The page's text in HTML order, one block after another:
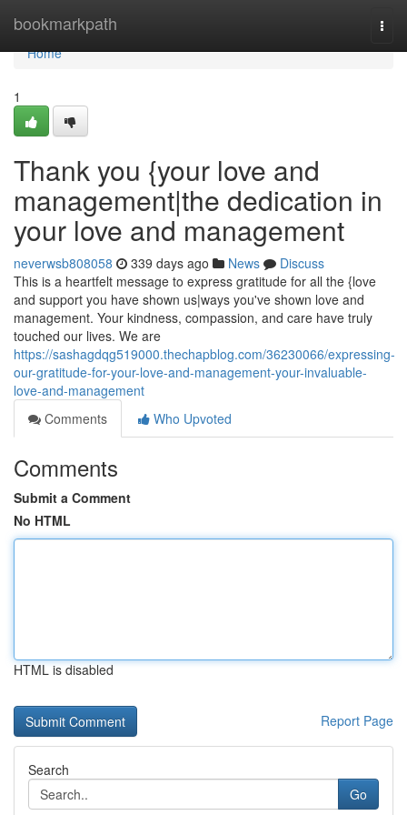
bookmarkpath
Home
Home
1
Thank you {your love and
management|the dedication in
your love and management
neverwsb808058 339 days ago News
Discuss
This is a heartfelt message to express gratitude for all the {love
and support you have shown us|ways you've shown love and
management. Your kindness, compassion, and care have truly
touched our lives. We are
https://sashagdqg519000.thechapblog.com/36230066/expressing-
our-gratitude-for-your-love-and-management-your-invaluable-
love-and-management
Comments
Who Upvoted
Comments
Submit a Comment
No HTML
HTML is disabled
Report Page
Search
Go